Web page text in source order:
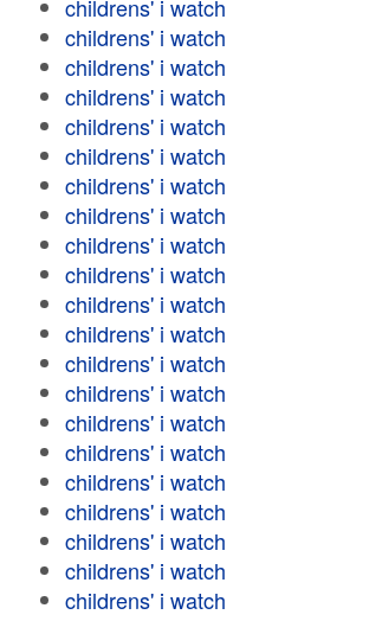
childrens' i watch
childrens' i watch
childrens' i watch
childrens' i watch
childrens' i watch
childrens' i watch
childrens' i watch
childrens' i watch
childrens' i watch
childrens' i watch
childrens' i watch
childrens' i watch
childrens' i watch
childrens' i watch
childrens' i watch
childrens' i watch
childrens' i watch
childrens' i watch
childrens' i watch
childrens' i watch
childrens' i watch